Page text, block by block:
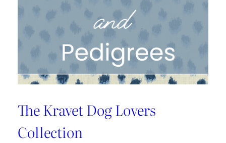
Century
The Kravet Dog Lovers
Collection